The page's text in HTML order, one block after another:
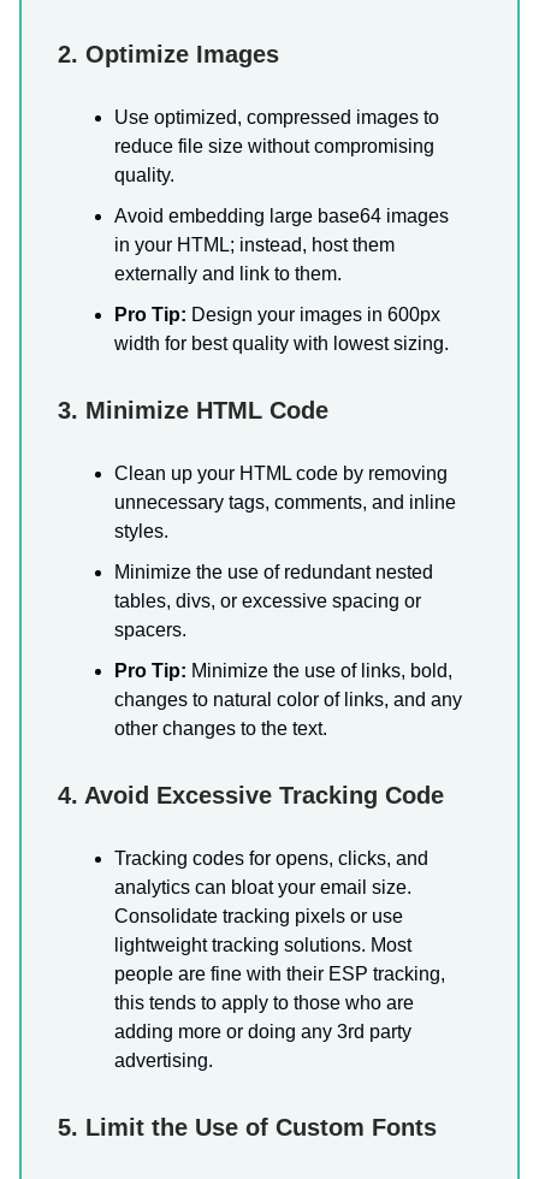
2. Optimize Images
Use optimized, compressed images to
reduce file size without compromising
quality.
Avoid embedding large base64 images
in your HTML; instead, host them
externally and link to them.
Pro Tip: Design your images in 600px
width for best quality with lowest sizing.
3. Minimize HTML Code
Clean up your HTML code by removing
unnecessary tags, comments, and inline
styles.
Minimize the use of redundant nested
tables, divs, or excessive spacing or
spacers.
Pro Tip: Minimize the use of links, bold,
changes to natural color of links, and any
other changes to the text.
4. Avoid Excessive Tracking Code
Tracking codes for opens, clicks, and
analytics can bloat your email size.
Consolidate tracking pixels or use
lightweight tracking solutions. Most
people are fine with their ESP tracking,
this tends to apply to those who are
adding more or doing any 3rd party
advertising.
5. Limit the Use of Custom Fonts